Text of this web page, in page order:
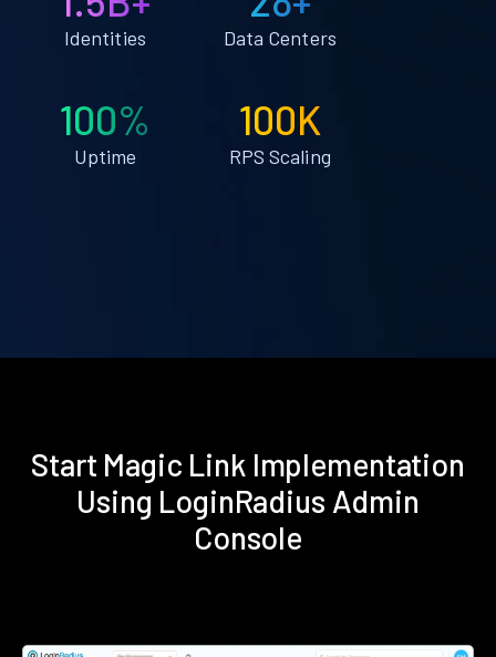
Identities Data Centers
100%
Uptime
100K
RPS Scaling
Start Magic Link Implementation
Using LoginRadius Admin
Console